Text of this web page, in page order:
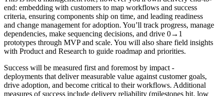
end: embedding with customers to map workflows and success
criteria, ensuring components ship on time, and leading readiness
and change management for adoption. You’ll track progress, manage
dependencies, make sequencing decisions, and drive 0→1
prototypes through MVP and scale. You will also share field insights
with Product and Research to guide roadmap and priorities.
Success will be measured first and foremost by impact -
deployments that deliver measurable value against customer goals,
drive adoption, and become critical to their workflows. Additional
measures of success include delivery reliability (milestones hit, low